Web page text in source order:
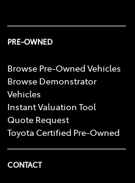
PRE-OWNED
Browse Pre-Owned Vehicles
Browse Demonstrator
Vehicles
Instant Valuation Tool
Quote Request
Toyota Certified Pre-Owned
CONTACT